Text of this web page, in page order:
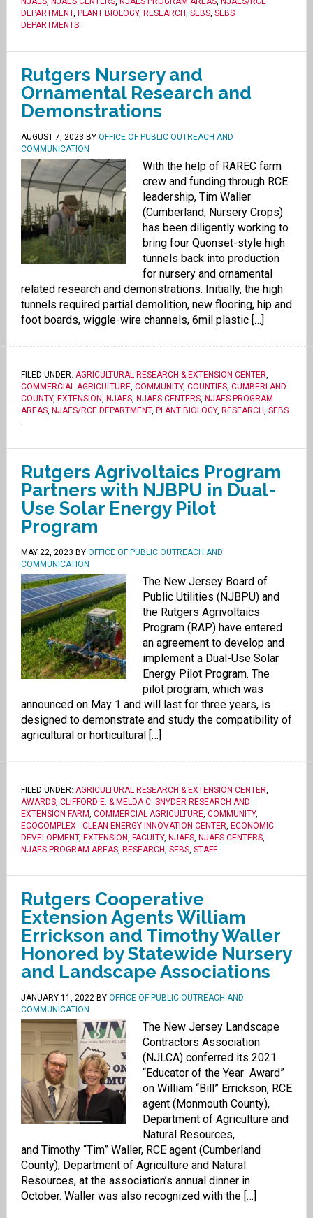
DEPARTMENT, PLANT BIOLOGY, RESEARCH, SEBS, SEBS
DEPARTMENTS.
Rutgers Nursery and
Ornamental Research and
Demonstrations
AUGUST 7, 2023 BY OFFICE OF PUBLIC OUTREACH AND
COMMUNICATION
With the help of RAREC farm
crew and funding through RCE
leadership, Tim Waller
(Cumberland, Nursery Crops)
has been diligently working to
bring four Quonset-style high
tunnels back into production
for nursery and ornamental
related research and demonstrations. Initially, the high
tunnels required partial demolition, new flooring, hip and
foot boards, wiggle-wire channels, 6mil plastic […]
FILED UNDER: AGRICULTURAL RESEARCH & EXTENSION CENTER,
COMMERCIAL AGRICULTURE, COMMUNITY, COUNTIES, CUMBERLAND
COUNTY, EXTENSION, NJAES, NJAES CENTERS, NJAES PROGRAM
AREAS, NJAES/RCE DEPARTMENT, PLANT BIOLOGY, RESEARCH, SEBS
.
Rutgers Agrivoltaics Program
Partners with NJBPU in Dual-
Use Solar Energy Pilot
Program
MAY 22, 2023 BY OFFICE OF PUBLIC OUTREACH AND
COMMUNICATION
The New Jersey Board of
Public Utilities (NJBPU) and
the Rutgers Agrivoltaics
Program (RAP) have entered
an agreement to develop and
implement a Dual-Use Solar
Energy Pilot Program. The
pilot program, which was
announced on May 1 and will last for three years, is
designed to demonstrate and study the compatibility of
agricultural or horticultural […]
FILED UNDER: AGRICULTURAL RESEARCH & EXTENSION CENTER,
AWARDS, CLIFFORD E. & MELDA C. SNYDER RESEARCH AND
EXTENSION FARM, COMMERCIAL AGRICULTURE, COMMUNITY,
ECOCOMPLEX - CLEAN ENERGY INNOVATION CENTER, ECONOMIC
DEVELOPMENT, EXTENSION, FACULTY, NJAES, NJAES CENTERS,
NJAES PROGRAM AREAS, RESEARCH, SEBS, STAFF.
Rutgers Cooperative
Extension Agents William
Errickson and Timothy Waller
Honored by Statewide Nursery
and Landscape Associations
JANUARY 11, 2022BY OFFICE OF PUBLIC OUTREACH AND
COMMUNICATION
The New Jersey Landscape
Contractors Association
(NJLCA) conferred its 2021
“Educator of the Year Award”
on William “Bill” Errickson, RCE
agent (Monmouth County),
Department of Agriculture and
Natural Resources,
and Timothy “Tim” Waller, RCE agent (Cumberland
County), Department of Agriculture and Natural
Resources, at the association’s annual dinner in
October. Waller was also recognized with the […]